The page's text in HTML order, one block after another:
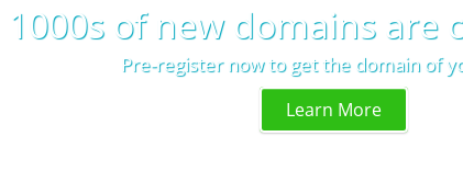
1000s of new domains are
Pre-register now to get the domain of
Learn More